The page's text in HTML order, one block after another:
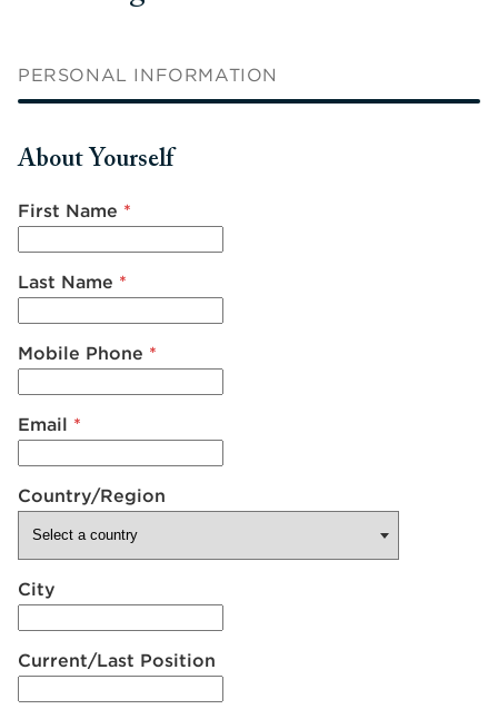
PERSONAL INFORMATION
About Yourself
First Name *
Last Name *
Mobile Phone *
Email *
Country/Region
City
Current/Last Position